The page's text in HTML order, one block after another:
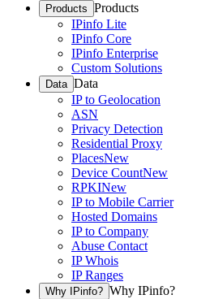
Products Products
IPinfo Lite
IPinfo Core
IPinfo Enterprise
Custom Solutions
Data Data
IP to Geolocation
ASN
Privacy Detection
Residential Proxy
PlacesNew
Device CountNew
RPKINew
IP to Mobile Carrier
Hosted Domains
IP to Company
Abuse Contact
IP Whois
IP Ranges
Why IPinfo? Why IPinfo?